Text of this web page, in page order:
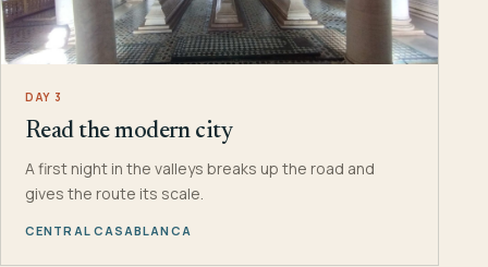
DAY 3
Read the modern city
A first night in the valleys breaks up the road and
gives the route its scale.
CENTRAL CASABLANCA